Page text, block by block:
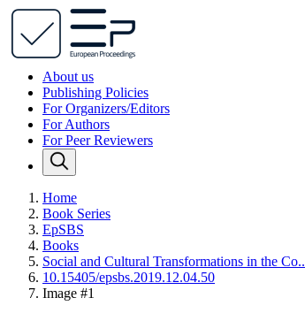
About us
Publishing Policies
For Organizers/Editors
For Authors
For Peer Reviewers
Home
Book Series
EpSBS
Books
Social and Cultural Transformations in the Co..
10.15405/epsbs.2019.12.04.50
Image #1